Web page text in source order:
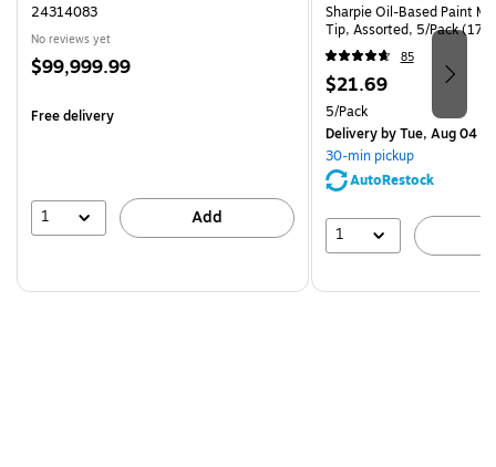
24314083
No reviews yet
Price
$99,999.99
Free delivery
1 Add
Sharpie Oil-Based Paint
Tip, Assorted, 5/Pack
85
Price
is
$21.69
Unit of measure 5/Pack
5/Pack
Deliveryby Tue, Aug 04
30-min pickup
AutoRestock
1